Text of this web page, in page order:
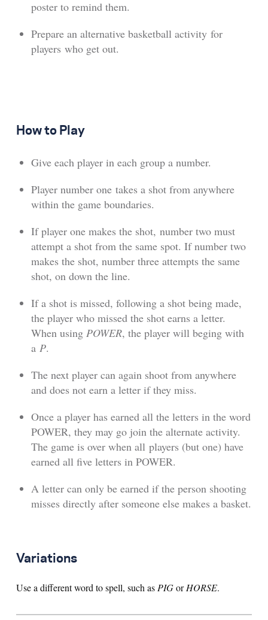
poster to remind them.
Prepare an alternative basketball activity for
players who get out.
How to Play
Give each player in each group a number.
Player number one takes a shot from anywhere
within the game boundaries.
If player one makes the shot, number two must
attempt a shot from the same spot. If number two
makes the shot, number three attempts the same
shot, on down the line.
If a shot is missed, following a shot being made,
the player who missed the shot earns a letter.
When using POWER, the player will beging with
a P.
The next player can again shoot from anywhere
and does not earn a letter if they miss.
Once a player has earned all the letters in the word
POWER, they may go join the alternate activity.
The game is over when all players (but one) have
earned all five letters in POWER.
A letter can only be earned if the person shooting
misses directly after someone else makes a basket.
Variations
Use a different word to spell, such as PIGorHORSE.